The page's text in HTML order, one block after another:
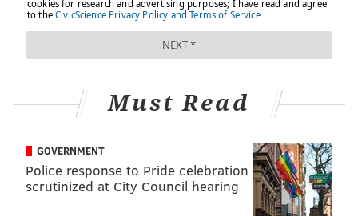
nothing is rubbing up against your skin•Stay out
of the sun and wear protective clothing when it
can't be avoided• Use cool mist humidifier to
Severe dermatitis can lead to skin infections. People
looks unusually red or becomes red very quickly, or if
their treatment areas begin to drain liquid that smells
Must Read
GOVERNMENT
Police response to Pride celebration
scrutinized at City Council hearing